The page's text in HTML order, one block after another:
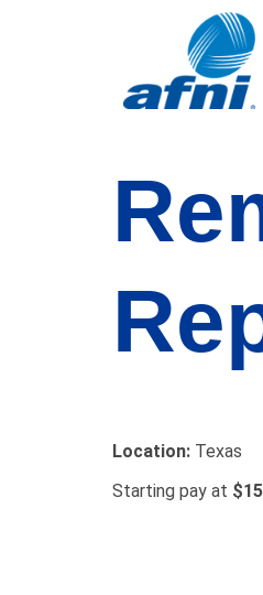
Location: Texas
Starting pay at